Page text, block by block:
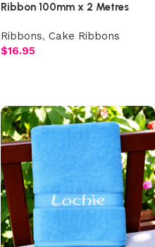
Ribbon 100mm x 2 Metres
Ribbons, Cake Ribbons
$16.95